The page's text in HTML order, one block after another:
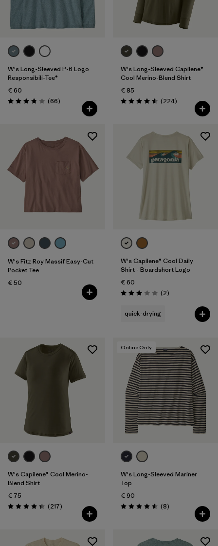
Filter by
Price
Filter by
Features
Materials & Our Footprint
W's Long-Sleeved P-6 Logo
Responsibili-Tee®
€ 60
Rating: 3.8 / 5 (66Reviews
)
W's Long-Sleeved Capilene®
Cool Merino-Blend Shirt
€ 85
Rating: 4.5 / 5 (224Reviews
)
W's Fitz Roy Massif Easy-Cut
Pocket Tee
€ 50
W's Capilene® Cool Daily
Shirt - Boardshort Logo
€ 60
Rating: 3.0 / 5 (2Reviews
)
quick-drying
W's Capilene® Cool Merino-
Blend Shirt
€ 75
Rating: 4.4 / 5 (217Reviews
)
Online Only
W's Long-Sleeved Mariner
Top
€ 90
Rating: 4.5 / 5 (8Reviews
)